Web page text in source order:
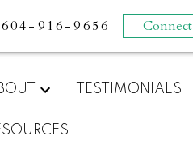
604-916-9656 Connect
TESTIMONIALS